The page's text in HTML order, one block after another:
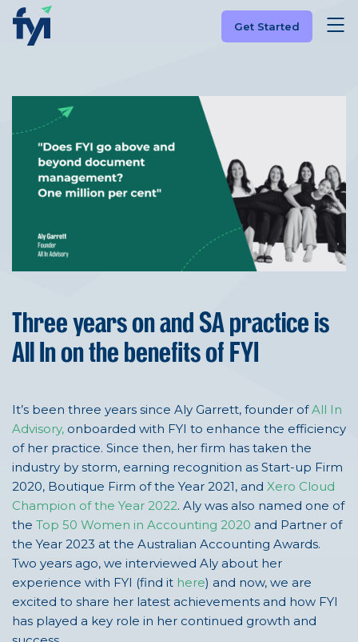
Get Started
Three years on and SA practice is
All In on the benefits of FYI
It’s been three years since Aly Garrett, founder ofAll In
Advisory, onboarded with FYI to enhance the efficiency
of her practice. Since then, her firm has taken the
industry by storm, earning recognition as Start-up Firm
2020, Boutique Firm of the Year 2021, and Xero Cloud
Champion of the Year 2022. Aly was also named one of
the Top 50 Women in Accounting 2020 and Partner of
the Year 2023 at the Australian Accounting Awards.
Two years ago, we interviewed Aly about her
experience with FYI (find it here) and now, we are
excited to share her latest achievements and how FYI
has played a key role in her continued growth and